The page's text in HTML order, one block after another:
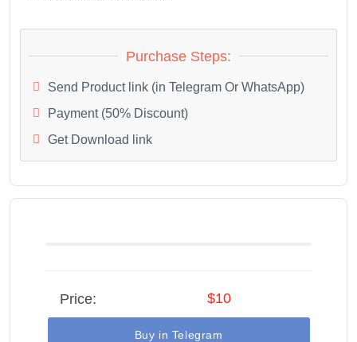
Purchase Steps:
Send Product link (in Telegram Or WhatsApp)
Payment (50% Discount)
Get Download link
Price: $10
Buy in Telegram